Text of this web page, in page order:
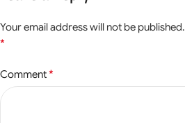
Your email address will not be published.
*
Comment*